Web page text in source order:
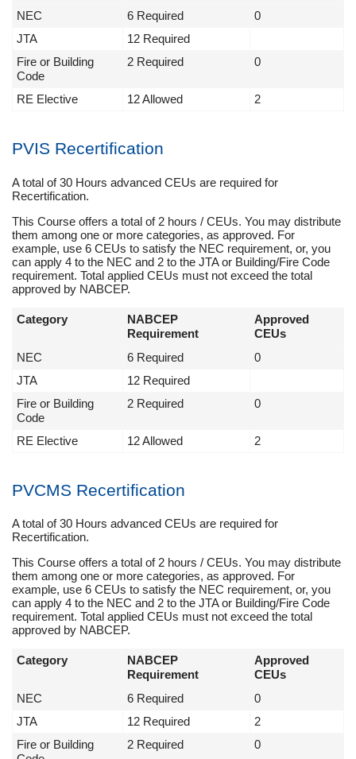
NEC
6 Required
0
JTA
12 Required
Fire or Building
Code
2 Required 0
RE Elective 12 Allowed 2
PVIS Recertification
A total of 30 Hours advanced CEUs are required for
Recertification.
This Course offers a total of 2 hours / CEUs. You may distribute
them among one or more categories, as approved. For
example, use 6 CEUs to satisfy the NEC requirement, or, you
can apply 4 to the NEC and 2 to the JTA or Building/Fire Code
requirement. Total applied CEUs must not exceed the total
approved by NABCEP.
Category
NABCEP
Requirement
Approved
CEUs
NEC
6 Required
0
JTA
12 Required
Fire or Building
Code
2 Required 0
RE Elective 12 Allowed 2
PVCMS Recertification
A total of 30 Hours advanced CEUs are required for
Recertification.
This Course offers a total of 2 hours / CEUs. You may distribute
them among one or more categories, as approved. For
example, use 6 CEUs to satisfy the NEC requirement, or, you
can apply 4 to the NEC and 2 to the JTA or Building/Fire Code
requirement. Total applied CEUs must not exceed the total
approved by NABCEP.
Category
NABCEP
Requirement
Approved
CEUs
NEC
6 Required
0
JTA
12 Required
2
Fire or Building
2 Required 0